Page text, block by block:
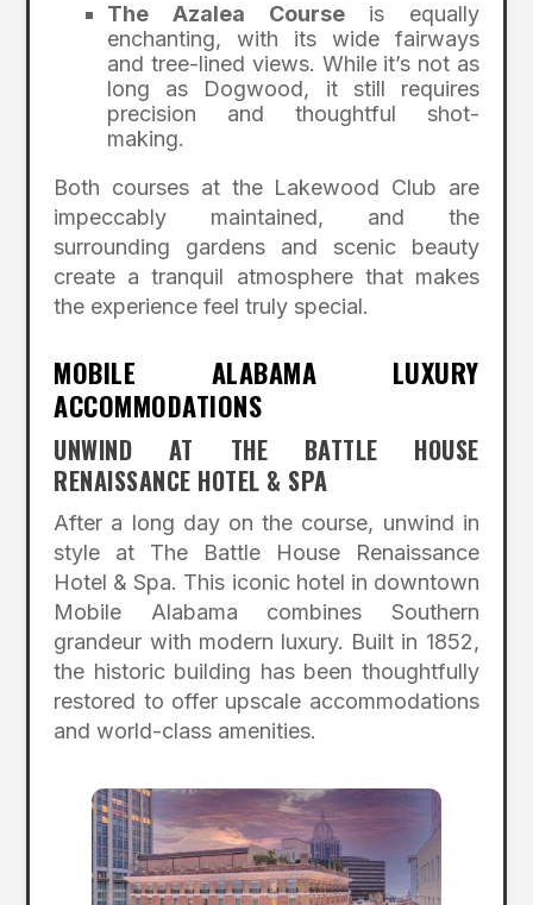
The Azalea Courseis equally
enchanting, with its wide fairways
and tree-lined views. While it’s not as
long as Dogwood, it still requires
precision and thoughtful shot-
making.
Both courses at the Lakewood Club are
impeccably maintained, and the
surrounding gardens and scenic beauty
create a tranquil atmosphere that makes
the experience feel truly special.
MOBILE ALABAMA LUXURY
ACCOMMODATIONS
UNWIND AT THE BATTLE HOUSE
RENAISSANCE HOTEL & SPA
After a long day on the course, unwind in
style at The Battle House Renaissance
Hotel & Spa. This iconic hotel in downtown
Mobile Alabama combines Southern
grandeur with modern luxury. Built in 1852,
the historic building has been thoughtfully
restored to offer upscale accommodations
and world-class amenities.